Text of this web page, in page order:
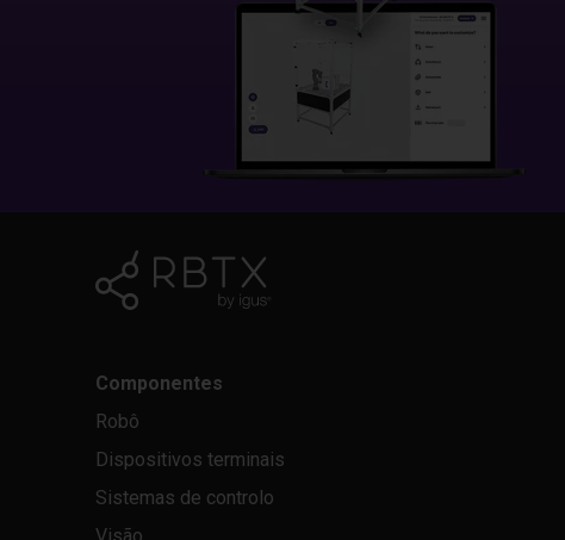
Componentes
Robô
Dispositivos terminais
Sistemas de controlo